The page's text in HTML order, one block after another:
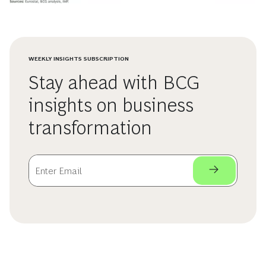
WEEKLY INSIGHTS SUBSCRIPTION
Stay ahead with BCG
insights on business
transformation